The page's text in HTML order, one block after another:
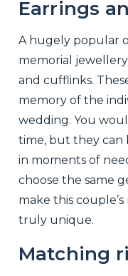
Earrings
A hugely popular
memorial
and cufflinks.
memory of the
wedding. You
time, but they can
in moments of
choose the same
make this
truly unique.
Matching